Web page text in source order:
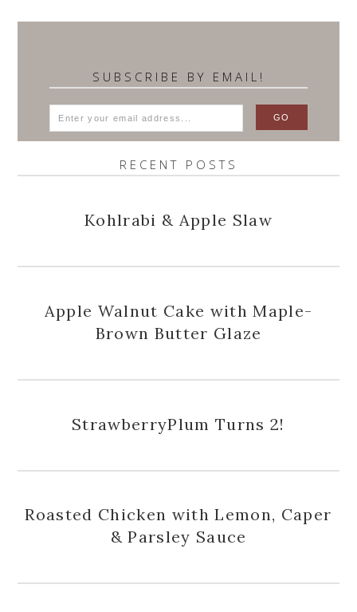
SUBSCRIBE BY EMAIL!
RECENT POSTS
Kohlrabi & Apple Slaw
Apple Walnut Cake with Maple-
Brown Butter Glaze
StrawberryPlum Turns 2!
Roasted Chicken with Lemon, Caper
& Parsley Sauce